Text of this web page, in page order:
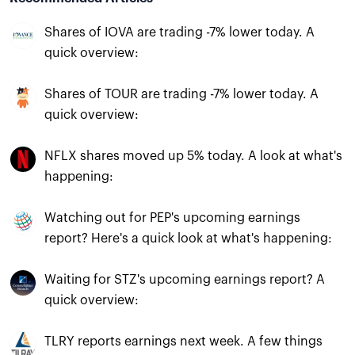
Shares of IOVA are trading -7% lower today. A
quick overview:
Shares of TOUR are trading -7% lower today. A
quick overview:
NFLX shares moved up 5% today. A look at what's
happening:
Watching out for PEP's upcoming earnings
report? Here's a quick look at what's happening:
Waiting for STZ's upcoming earnings report? A
quick overview:
TLRY reports earnings next week. A few things